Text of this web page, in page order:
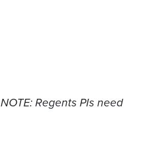
NOTE: Regents PIs need